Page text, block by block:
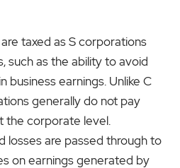
taxed as S corporations
such as the ability to avoid
earnings. Unlike C
generally do not pay
the corporate level.
losses are passed through to
on earnings generated by